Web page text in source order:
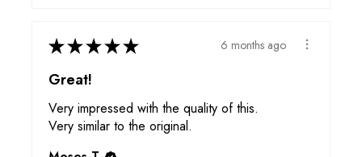
★★★★★ 6 months ago
Great!
Very impressed with the quality of this.
Very similar to the original.